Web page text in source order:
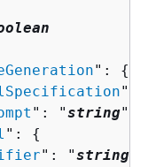
": {
":
": "string",
": {
": "string